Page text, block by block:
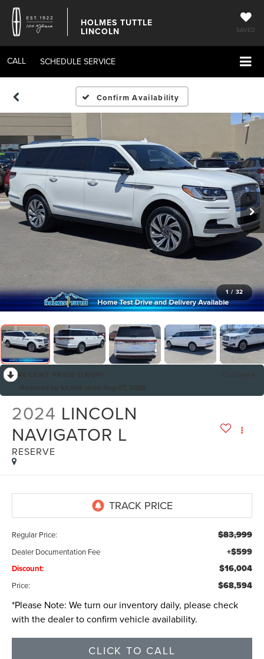
HOLMES TUTTLE
LINCOLN SAVED
CALL SCHEDULE SERVICE
Confirm Availability
1 / 32
2024 LINCOLN
NAVIGATOR L
RESERVE
Regular Price: $83,999
Dealer Documentation Fee +$599
Discount: $16,004
Price: $68,594
*Please Note: We turn our inventory daily, please check
with the dealer to confirm vehicle availability.
CLICK TO CALL